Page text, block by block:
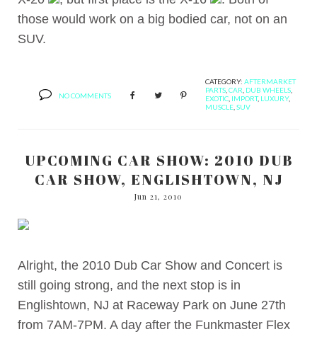
those would work on a big bodied car, not on an
SUV.
NO COMMENTS
CATEGORY: AFTERMARKET
PARTS CAR DUB WHEELS
EXOTIC IMPORT, LUXURY,
MUSCLE SUV
UPCOMING CAR SHOW: 2010 DUB
CAR SHOW, ENGLISHTOWN, NJ
Jun 21, 2010
Alright, the 2010 Dub Car Show and Concert is
still going strong, and the next stop is in
Englishtown, NJ at Raceway Park on June 27th
from 7AM-7PM. A day after the Funkmaster Flex